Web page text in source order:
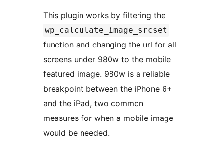
This plugin works by filtering the
wp_calculate_image_srcset
function and changing the url for all
screens under 980w to the mobile
featured image. 980w is a reliable
breakpoint between the iPhone 6+
and the iPad, two common
measures for when a mobile image
would be needed.